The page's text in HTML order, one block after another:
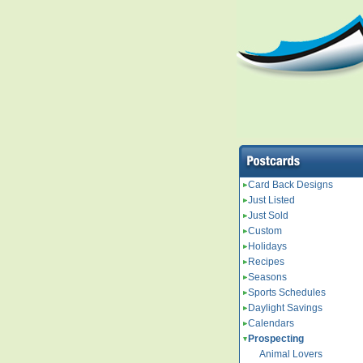
Card Back Designs
Just Listed
Just Sold
Custom
Holidays
Recipes
Seasons
Sports Schedules
Daylight Savings
Calendars
Prospecting
Animal Lovers